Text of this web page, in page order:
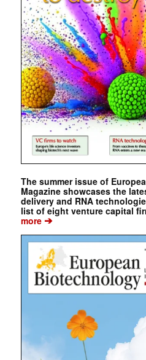
The summer issue of
Magazine showcases the
delivery and RNA
list of eight venture capital
more➔